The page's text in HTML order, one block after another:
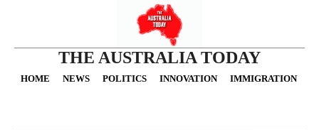
THE AUSTRALIA TODAY
HOME NEWS POLITICS INNOVATION IMMIGRATION